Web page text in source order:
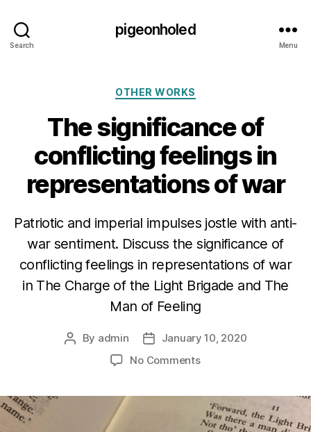
Search
pigeonholed
Menu
Categories
OTHER WORKS
The significance of
conflicting feelings in
representations of war
Patriotic and imperial impulses jostle with anti-
war sentiment. Discuss the significance of
conflicting feelings in representations of war
in The Charge of the Light Brigade and The
Man of Feeling
Post
By admin
Post
date
January 10, 2020
No Commentson
of
conflicting